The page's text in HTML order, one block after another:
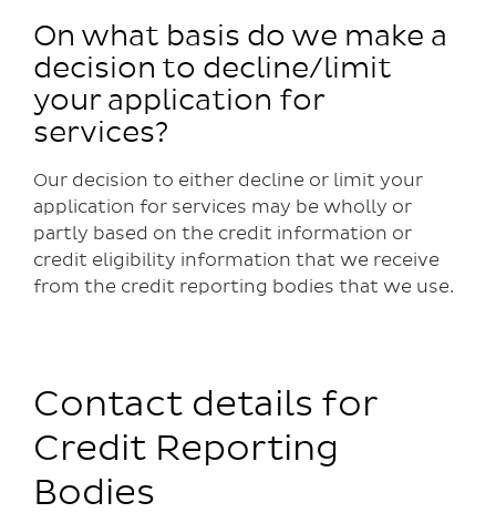
On what basis do we make a
decision to decline/limit
your application for
services?
Our decision to either decline or limit your
application for services may be wholly or
partly based on the credit information or
credit eligibility information that we receive
from the credit reporting bodies that we use.
Contact details for
Credit Reporting
Bodies